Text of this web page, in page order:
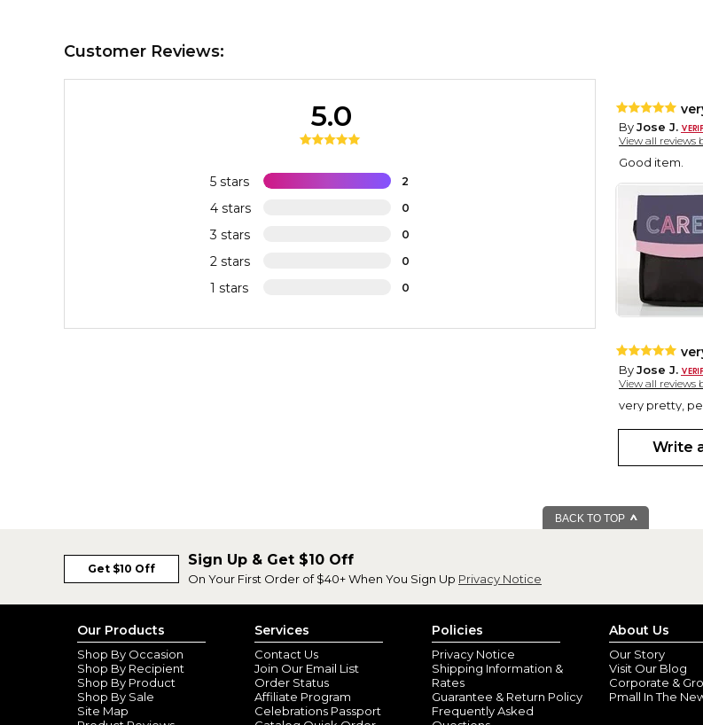
Customer Reviews:
5 stars 2
4 stars 0
3 stars 0
2 stars 0
1 stars 0
5.0 ByJose J.
View all reviews
Good item.
ByJose J.
View all reviews
very pretty,
Write
BACK TO TOP
Get $10 Off
Sign Up & Get $10 Off
On Your First Order of $40+ When You Sign Up Privacy Notice
Our Products
Shop By Occasion
Shop By Recipient
Shop By Product
Shop By Sale
Site Map
Services
Contact Us
Join Our Email List
Order Status
Affiliate Program
Celebrations Passport
Policies
Privacy Notice
Shipping Information &
Rates
Guarantee & Return Policy
Frequently Asked
About Us
Our Story
Visit Our Blog
Corporate &
Pmall In The